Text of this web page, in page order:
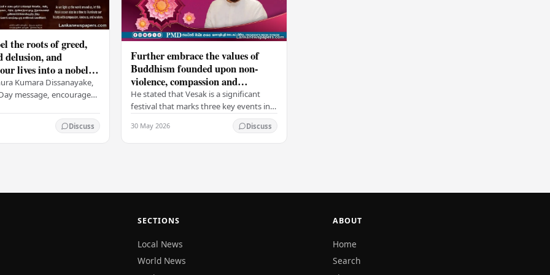
the roots of greed,
delusion, and
lives into a nobel
peace and
Kumara Dissanayake,
message, encouraged
violence, compassion,
Discuss
Further embrace the values of
Buddhism founded upon non-
violence, compassion and
boundless loving-kindness
towards all living beings –
President
He stated that Vesak is a significant
festival that marks three key events in
the life of Lord Buddha: his birth, his
enlightenment, and his passing into…
30 May 2026 Discuss
SECTIONS
Local News
World News
ABOUT
Home
Search